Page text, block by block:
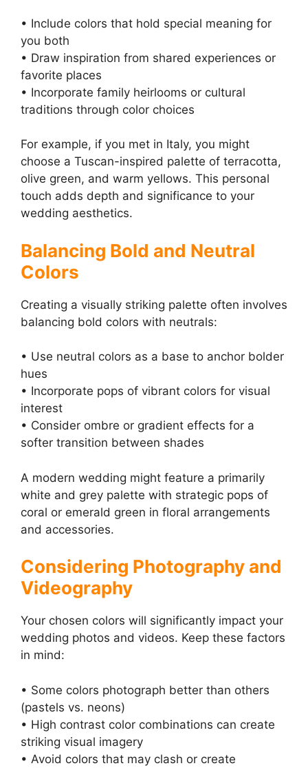
• Include colors that hold special meaning for
you both
• Draw inspiration from shared experiences or
favorite places
• Incorporate family heirlooms or cultural
traditions through color choices
For example, if you met in Italy, you might
choose a Tuscan-inspired palette of terracotta,
olive green, and warm yellows. This personal
touch adds depth and significance to your
wedding aesthetics.
Balancing Bold and Neutral
Colors
Creating a visually striking palette often involves
balancing bold colors with neutrals:
• Use neutral colors as a base to anchor bolder
hues
• Incorporate pops of vibrant colors for visual
interest
• Consider ombre or gradient effects for a
softer transition between shades
A modern wedding might feature a primarily
white and grey palette with strategic pops of
coral or emerald green in floral arrangements
and accessories.
Considering Photography and
Videography
Your chosen colors will significantly impact your
wedding photos and videos. Keep these factors
in mind:
• Some colors photograph better than others
(pastels vs. neons)
• High contrast color combinations can create
striking visual imagery
• Avoid colors that may clash or create